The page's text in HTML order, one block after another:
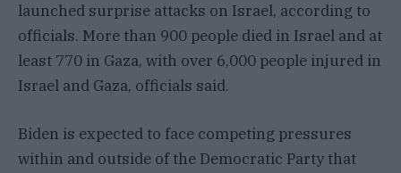
launched surprise attacks on Israel, according to
officials. More than 900 people died in Israel and at
least 770 in Gaza, with over 6,000 people injured in
Israel and Gaza, officials said.
Biden is expected to face competing pressures
within and outside of the Democratic Party that